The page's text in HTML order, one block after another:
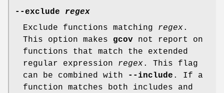
--exclude
regex
Exclude functions matching regex.
This option makes gcov not report on
functions that match the extended
regular expression regex. This flag
can be combined with
--include . If a
function matches both includes and